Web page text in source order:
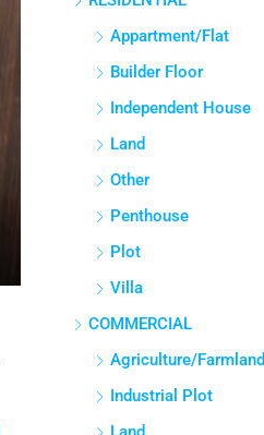
Appartment/Flat
Builder Floor
Independent House
Land
Other
Penthouse
Plot
Villa
COMMERCIAL
Agriculture/Farmland
Industrial Plot